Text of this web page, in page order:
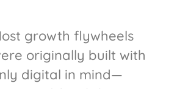
growth flywheels
originally built with
digital in mind—